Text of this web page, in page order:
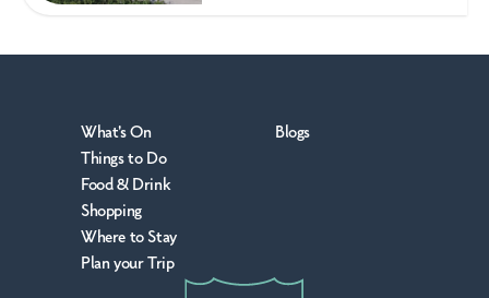
What's On
Things to Do
Food & Drink
Shopping
Where to Stay
Plan your Trip
Blogs